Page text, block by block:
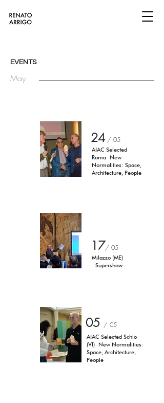
EVENTS
May
24/ 05
AIAC Selected
Roma New
Normalities: Space,
Architecture, People
17/ 05
Milazzo (ME)
Supershow
05 / 05
AIAC Selected Schio
(VI) New Normalities:
Space, Architecture,
People